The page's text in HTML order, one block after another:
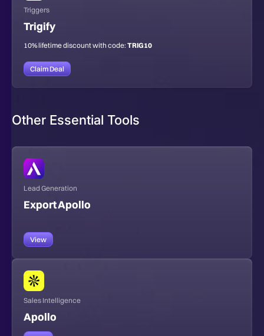
Triggers
Trigify
10% lifetime discount with code: TRIG10
Claim Deal
Other Essential Tools
Lead Generation
Export Apollo
View
Sales Intelligence
Apollo